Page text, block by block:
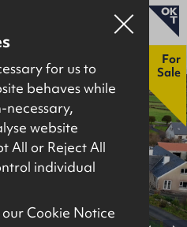
For
Sale
full gallery
for us to
behaves while
website
All or Reject All
individual
Cookie Notice